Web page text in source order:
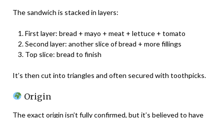
The sandwich is stacked in layers:
First layer: bread + mayo + meat + lettuce + tomato
Second layer: another slice of bread + more fillings
Top slice: bread to finish
It’s then cut into triangles and often secured with toothpicks.
Origin
The exact origin isn’t fully confirmed, but it’s believed to have